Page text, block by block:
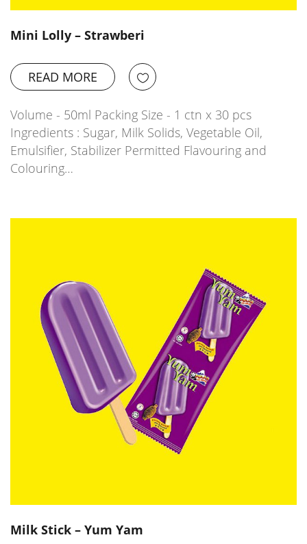
Mini Lolly – Strawberi
READ MORE
Volume - 50ml Packing Size - 1 ctn x 30 pcs
Ingredients : Sugar, Milk Solids, Vegetable Oil,
Emulsifier, Stabilizer Permitted Flavouring and
Colouring…
Milk Stick – Yum Yam